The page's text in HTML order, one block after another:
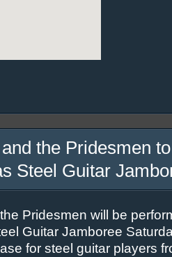
the Pridesmen
Steel Guitar
Pridesmen will be
Guitar Jamboree
for steel guitar players